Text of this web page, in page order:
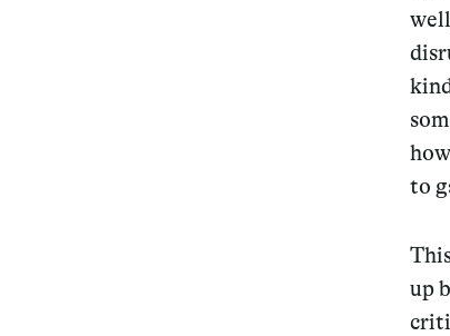
to
up